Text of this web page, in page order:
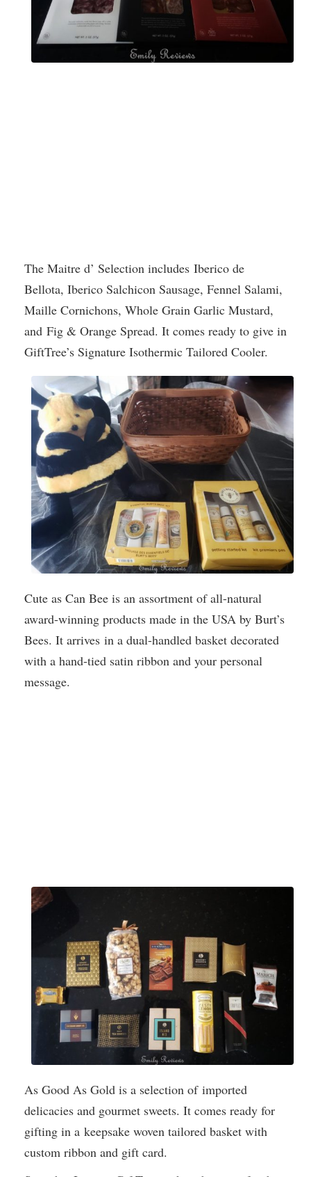
The Maitre d’ Selection includes Iberico de
Bellota, Iberico Salchicon Sausage, Fennel Salami,
Maille Cornichons, Whole Grain Garlic Mustard,
and Fig & Orange Spread. It comes ready to give in
GiftTree’s Signature Isothermic Tailored Cooler.
Cute as Can Bee is an assortment of all-natural
award-winning products made in the USA by Burt’s
Bees. It arrives in a dual-handled basket decorated
with a hand-tied satin ribbon and your personal
message.
As Good As Gold is a selection of imported
delicacies and gourmet sweets. It comes ready for
gifting in a keepsake woven tailored basket with
custom ribbon and gift card.